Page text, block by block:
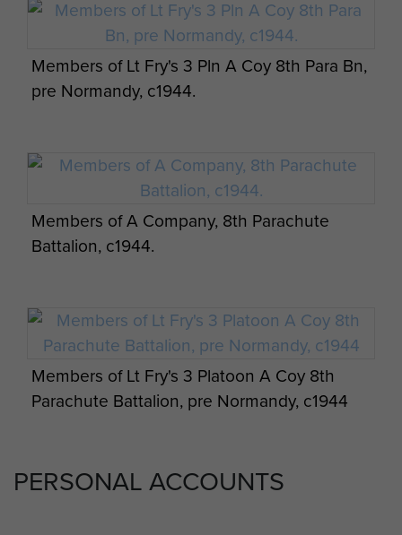
Members of Lt Fry's 3 Pln A Coy 8th Para Bn,
pre Normandy, c1944.
Members of A Company, 8th Parachute
Battalion, c1944.
Members of Lt Fry's 3 Platoon A Coy 8th
Parachute Battalion, pre Normandy, c1944
PERSONAL ACCOUNTS